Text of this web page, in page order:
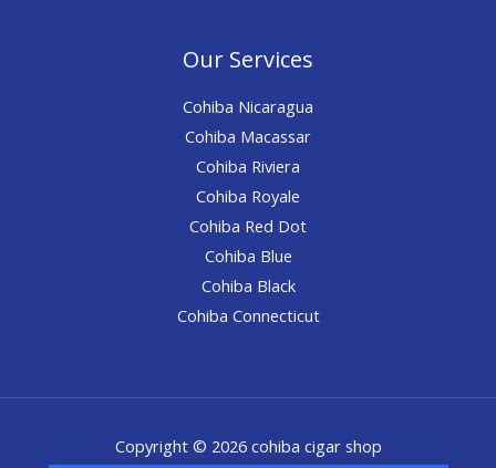
Our Services
Cohiba Nicaragua
Cohiba Macassar
Cohiba Riviera
Cohiba Royale
Cohiba Red Dot
Cohiba Blue
Cohiba Black
Cohiba Connecticut
Copyright © 2026 cohiba cigar shop